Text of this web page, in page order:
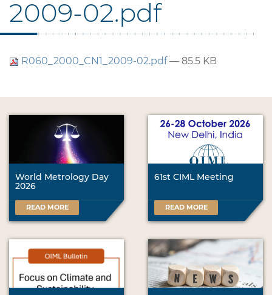
2009-02.pdf
R060_2000_CN1_2009-02.pdf— 85.5 KB
World Metrology Day
2026
READ MORE
61st CIML Meeting
READ MORE